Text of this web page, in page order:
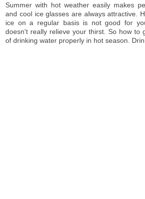
Summer with hot weather easily makes
and cool ice glasses are always attractive.
ice on a regular basis is not good for
doesn't really relieve your thirst. So how to
of drinking water properly in hot season.